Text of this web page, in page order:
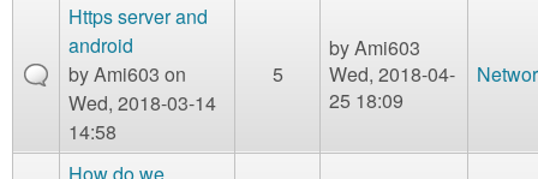
Https server and
android
byAmi603 on
Wed, 2018-03-14
14:58
5
byAmi603
Wed, 2018-04-
25 18:09
How do we